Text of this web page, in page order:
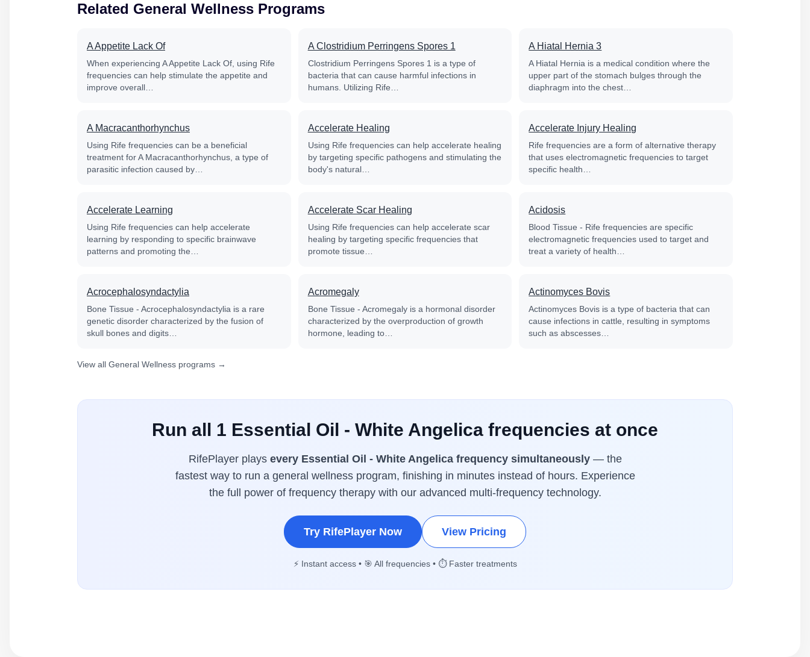
Related General Wellness Programs
A Appetite Lack Of
When experiencing A Appetite Lack Of, using Rife
frequencies can help stimulate the appetite and
improve overall…
A Clostridium Perringens Spores 1
Clostridium Perringens Spores 1 is a type of
bacteria that can cause harmful infections in
humans. Utilizing Rife…
A Hiatal Hernia 3
A Hiatal Hernia is a medical condition where the
upper part of the stomach bulges through the
diaphragm into the chest…
A Macracanthorhynchus
Using Rife frequencies can be a beneficial
treatment for A Macracanthorhynchus, a type of
parasitic infection caused by…
Accelerate Healing
Using Rife frequencies can help accelerate healing
by targeting specific pathogens and stimulating the
body's natural…
Accelerate Injury Healing
Rife frequencies are a form of alternative therapy
that uses electromagnetic frequencies to target
specific health…
Accelerate Learning
Using Rife frequencies can help accelerate
learning by responding to specific brainwave
patterns and promoting the…
Accelerate Scar Healing
Using Rife frequencies can help accelerate scar
healing by targeting specific frequencies that
promote tissue…
Acidosis
Blood Tissue - Rife frequencies are specific
electromagnetic frequencies used to target and
treat a variety of health…
Acrocephalosyndactylia
Bone Tissue - Acrocephalosyndactylia is a rare
genetic disorder characterized by the fusion of
skull bones and digits…
Acromegaly
Bone Tissue - Acromegaly is a hormonal disorder
characterized by the overproduction of growth
hormone, leading to…
Actinomyces Bovis
Actinomyces Bovis is a type of bacteria that can
cause infections in cattle, resulting in symptoms
such as abscesses…
View all General Wellness programs →
Run all 1 Essential Oil - White Angelica frequencies at once
RifePlayer plays every Essential Oil - White Angelica frequency simultaneously— the
fastest way to run a general wellness program, finishing in minutes instead of hours. Experience
the full power of frequency therapy with our advanced multi-frequency technology.
Try RifePlayer Now View Pricing
⚡ Instant access • 🎯 All frequencies • ⏱️ Faster treatments